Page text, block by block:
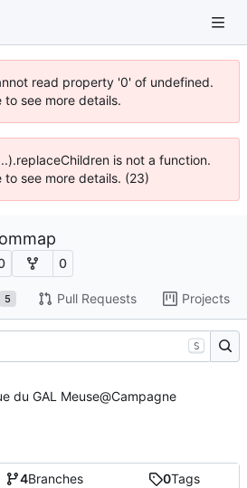
read property '0' of undefined.
see more details.
is not a function.
see more details. (23)
0
5 Pull Requests Projects
4Branches 0Tags
S
du GAL Meuse@Campagne